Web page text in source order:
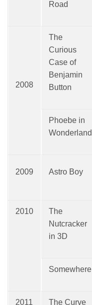
Road
2008
The
Curious
Case of
Benjamin
Button
Phoebe in
Wonderland
2009 Astro Boy
2010
The
Nutcracker
in 3D
Somewhere
2011
The Curve